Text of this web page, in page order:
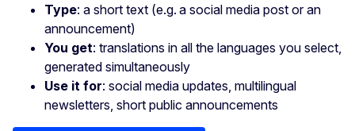
Type: a short text (e.g. a social media post or an
announcement)
You get: translations in all the languages you select,
generated simultaneously
Use it for: social media updates, multilingual
newsletters, short public announcements